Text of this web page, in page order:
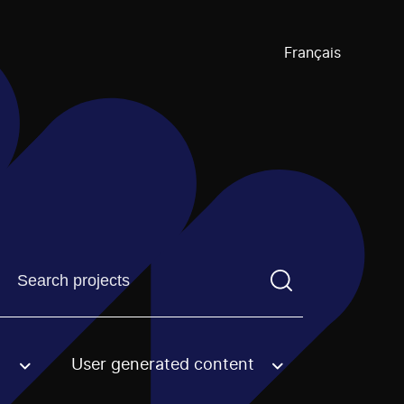
Français
Find a projectYou need to enter a search term before
option. User generated content